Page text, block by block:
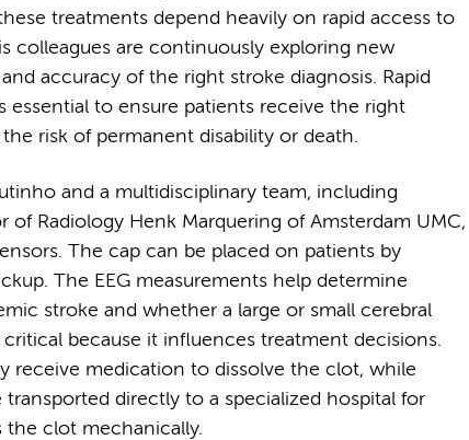
treatments depend heavily on rapid access to
colleagues are continuously exploring new
accuracy of the right stroke diagnosis. Rapid
to ensure patients receive the right
risk of permanent disability or death.
and a multidisciplinary team, including
Radiology Henk Marquering of Amsterdam UMC,
The cap can be placed on patients by
The EEG measurements help determine
stroke and whether a large or small cerebral
because it influences treatment decisions.
receive medication to dissolve the clot, while
directly to a specialized hospital for
clot mechanically.